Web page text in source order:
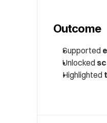
Outcome
Supported
Unlocked
Highlighted